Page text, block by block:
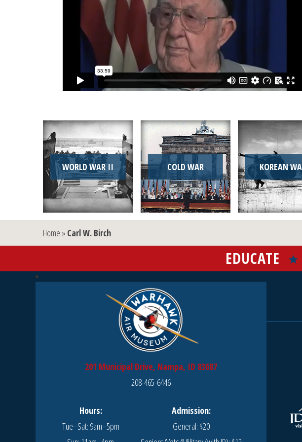
WORLD WAR II COLD WAR KOREAN
Home » Carl W. Birch
EDUCATE
201 Municipal Drive, Nampa, ID 83687
208-465-6446
Hours:
Tue–Sat: 9am–5pm
Admission:
General: $20